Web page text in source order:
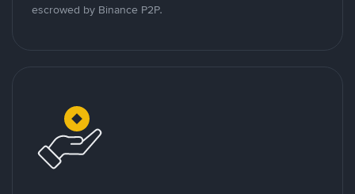
escrowed by Binance P2P.